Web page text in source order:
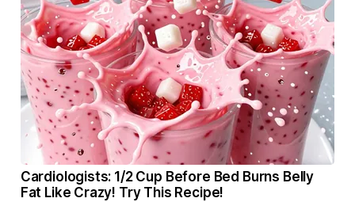
Cardiologists: 1/2 Cup Before Bed Burns Belly
Fat Like Crazy! Try This Recipe!